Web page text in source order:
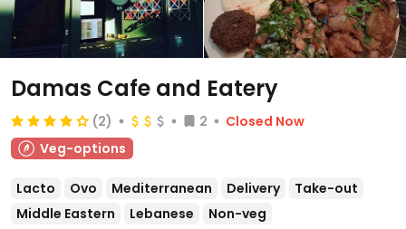
Damas Cafe and Eatery
(2) 2
Closed Now
Veg-options
Lacto Ovo Mediterranean Delivery
Take-out
Middle Eastern
Lebanese Non-veg